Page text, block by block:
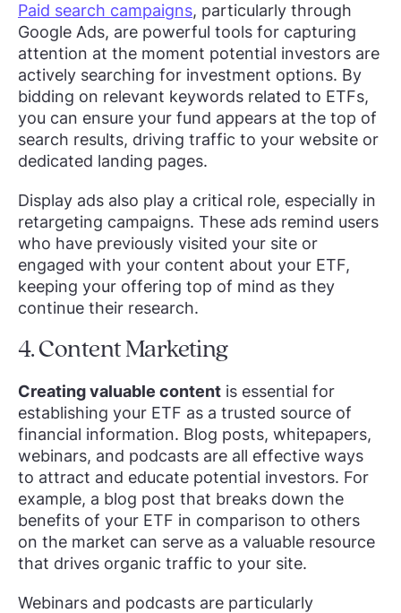
Paid search campaigns, particularly through
Google Ads, are powerful tools for capturing
attention at the moment potential investors are
actively searching for investment options. By
bidding on relevant keywords related to ETFs,
you can ensure your fund appears at the top of
search results, driving traffic to your website or
dedicated landing pages.
Display ads also play a critical role, especially in
retargeting campaigns. These ads remind users
who have previously visited your site or
engaged with your content about your ETF,
keeping your offering top of mind as they
continue their research.
4. Content Marketing
Creating valuable content is essential for
establishing your ETF as a trusted source of
financial information. Blog posts, whitepapers,
webinars, and podcasts are all effective ways
to attract and educate potential investors. For
example, a blog post that breaks down the
benefits of your ETF in comparison to others
on the market can serve as a valuable resource
that drives organic traffic to your site.
Webinars and podcasts are particularly